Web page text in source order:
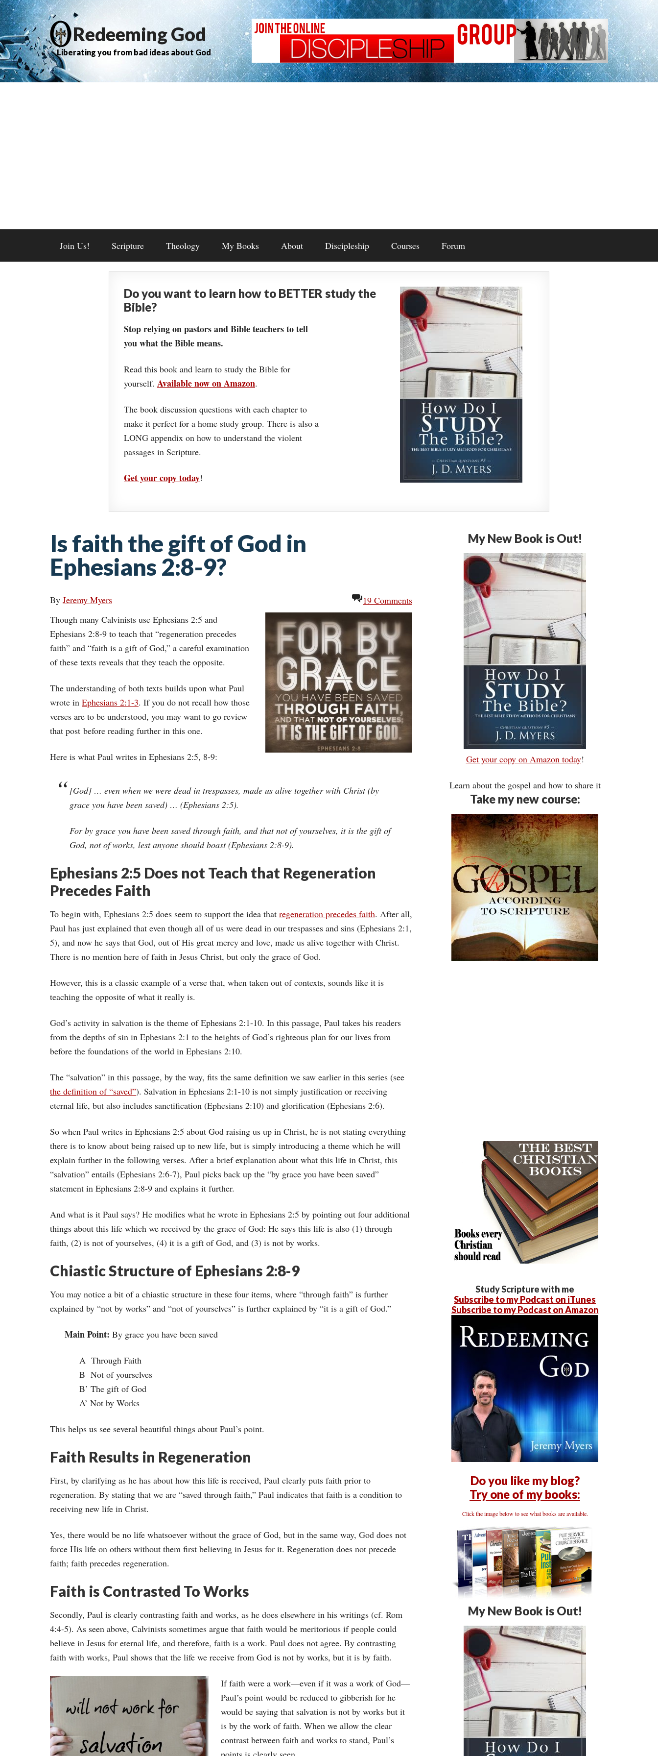
Redeeming God
Liberating you from bad ideas about God
Join Us! Scripture Theology My Books About Discipleship Courses Forum
Do you want to learn how to BETTER study the
Bible?
Stop relying on pastors and Bible teachers to tell
you what the Bible means.
Read this book and learn to study the Bible for
yourself. Available now on Amazon.
The book discussion questions with each chapter to
make it perfect for a home study group. There is also a
LONG appendix on how to understand the violent
passages in Scripture.
Get your copy today!
Is faith the gift of God in
Ephesians 2:8-9?
By Jeremy Myers
19 Comments
Though many Calvinists use Ephesians 2:5 and
Ephesians 2:8-9 to teach that “regeneration precedes
faith” and “faith is a gift of God,” a careful examination
of these texts reveals that they teach the opposite.
The understanding of both texts builds upon what Paul
wrote in Ephesians 2:1-3. If you do not recall how those
verses are to be understood, you may want to go review
that post before reading further in this one.
Here is what Paul writes in Ephesians 2:5, 8-9:
[God] … even when we were dead in trespasses, made us alive together with Christ (by
grace you have been saved) … (Ephesians 2:5).
For by grace you have been saved through faith, and that not of yourselves, it is the gift of
God, not of works, lest anyone should boast (Ephesians 2:8-9).
Ephesians 2:5 Does not Teach that Regeneration
Precedes Faith
To begin with, Ephesians 2:5 does seem to support the idea that regeneration precedes faith. After all,
Paul has just explained that even though all of us were dead in our trespasses and sins (Ephesians 2:1,
5), and now he says that God, out of His great mercy and love, made us alive together with Christ.
There is no mention here of faith in Jesus Christ, but only the grace of God.
However, this is a classic example of a verse that, when taken out of contexts, sounds like it is
teaching the opposite of what it really is.
God’s activity in salvation is the theme of Ephesians 2:1-10. In this passage, Paul takes his readers
from the depths of sin in Ephesians 2:1 to the heights of God’s righteous plan for our lives from
before the foundations of the world in Ephesians 2:10.
The “salvation” in this passage, by the way, fits the same definition we saw earlier in this series (see
the definition of “saved”). Salvation in Ephesians 2:1-10 is not simply justification or receiving
eternal life, but also includes sanctification (Ephesians 2:10) and glorification (Ephesians 2:6).
So when Paul writes in Ephesians 2:5 about God raising us up in Christ, he is not stating everything
there is to know about being raised up to new life, but is simply introducing a theme which he will
explain further in the following verses. After a brief explanation about what this life in Christ, this
“salvation” entails (Ephesians 2:6-7), Paul picks back up the “by grace you have been saved”
statement in Ephesians 2:8-9 and explains it further.
And what is it Paul says? He modifies what he wrote in Ephesians 2:5 by pointing out four additional
things about this life which we received by the grace of God: He says this life is also (1) through
faith, (2) is not of yourselves, (4) it is a gift of God, and (3) is not by works.
Chiastic Structure of Ephesians 2:8-9
You may notice a bit of a chiastic structure in these four items, where “through faith” is further
explained by “not by works” and “not of yourselves” is further explained by “it is a gift of God.”
Main Point: By grace you have been saved
A Through Faith
B Not of yourselves
B’ The gift of God
A’ Not by Works
This helps us see several beautiful things about Paul’s point.
Faith Results in Regeneration
First, by clarifying as he has about how this life is received, Paul clearly puts faith prior to
regeneration. By stating that we are “saved through faith,” Paul indicates that faith is a condition to
receiving new life in Christ.
Yes, there would be no life whatsoever without the grace of God, but in the same way, God does not
force His life on others without them first believing in Jesus for it. Regeneration does not precede
faith; faith precedes regeneration.
Faith is Contrasted To Works
Secondly, Paul is clearly contrasting faith and works, as he does elsewhere in his writings (cf. Rom
4:4-5). As seen above, Calvinists sometimes argue that faith would be meritorious if people could
believe in Jesus for eternal life, and therefore, faith is a work. Paul does not agree. By contrasting
faith with works, Paul shows that the life we receive from God is not by works, but it is by faith.
If faith were a work—even if it was a work of God—
Paul’s point would be reduced to gibberish for he
would be saying that salvation is not by works but it
is by the work of faith. When we allow the clear
contrast between faith and works to stand, Paul’s
My New Book is Out!
Get your copy on Amazon today!
Learn about the gospel and how to share it
Take my new course:
Study Scripture with me
Subscribe to my Podcast on iTunes
Subscribe to my Podcast on Amazon
Do you like my blog?
Try one of my books:
Click the image below to see what books are available.
My New Book is Out!